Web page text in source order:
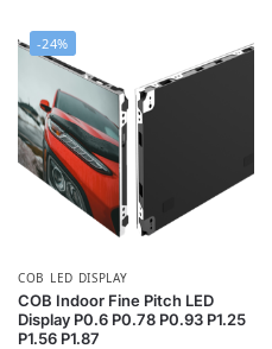
-24%
COB LED DISPLAY
COB Indoor Fine Pitch LED
Display P0.6 P0.78 P0.93 P1.25
P1.56 P1.87